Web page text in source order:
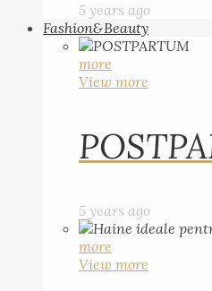
5 years ago
Fashion&Beauty
more
View more
5 years ago
more
View more